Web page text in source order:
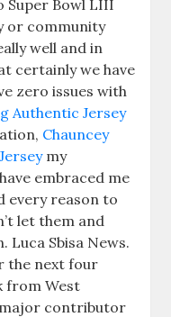
Super Bowl LIII
or community
well and in
certainly we have
zero issues with
Authentic Jersey
Chauncey
my
embraced me
every reason to
let them and
Luca Sbisa News.
the next four
from West
major contributor